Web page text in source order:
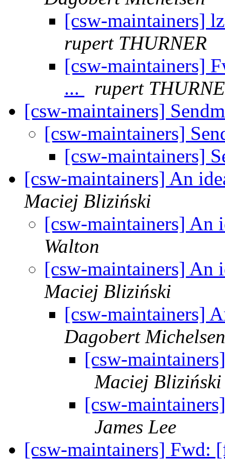
[csw-maintainers]
rupert THURNER
[csw-maintainers]
...
rupert
[csw-maintainers]
[csw-maintainers]
[csw-maintainers]
[csw-maintainers] An
Maciej Bliziński
[csw-maintainers] An
Walton
[csw-maintainers] An
Maciej Bliziński
[csw-maintainers]
Dagobert Michelsen
[csw-
Maciej Bliziński
[csw-
James Lee
[csw-maintainers] Fwd: